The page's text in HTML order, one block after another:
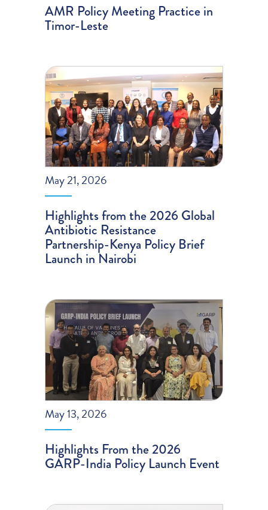
AMR Policy Meeting Practice in
Timor-Leste
May 21, 2026
Highlights from the 2026 Global
Antibiotic Resistance
Partnership-Kenya Policy Brief
Launch in Nairobi
May 13, 2026
Highlights From the 2026
GARP-India Policy Launch Event